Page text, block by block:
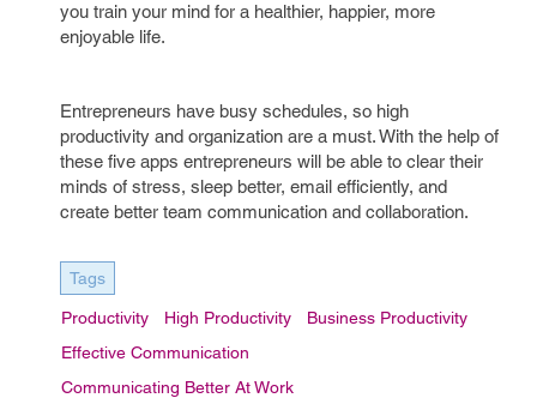
you train your mind for a healthier, happier, more
enjoyable life.
Entrepreneurs have busy schedules, so high
productivity and organization are a must. With the help of
these five apps entrepreneurs will be able to clear their
minds of stress, sleep better, email efficiently, and
create better team communication and collaboration.
Tags
Productivity High Productivity
Business Productivity
Effective Communication
Communicating Better At Work